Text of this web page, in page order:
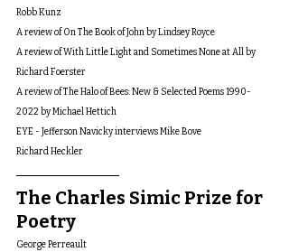
Robb Kunz
A review of On The Book of John by Lindsey Royce
A review of With Little Light and Sometimes None at All by
Richard Foerster
A review of The Halo of Bees: New & Selected Poems 1990-
2022 by Michael Hettich
EYE - Jefferson Navicky interviews Mike Bove
Richard Heckler
The Charles Simic Prize for
Poetry
George Perreault